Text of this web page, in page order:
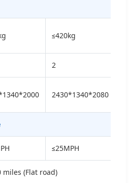
≤420kg
2
2430*1340*2080
≤25MPH
miles (Flat road)